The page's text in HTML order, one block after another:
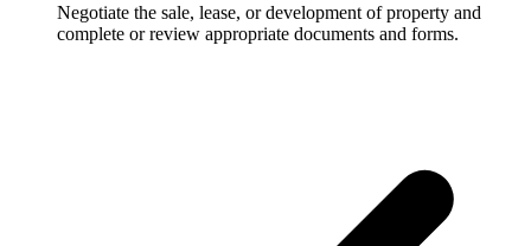
Negotiate the sale, lease, or development of property and
complete or review appropriate documents and forms.